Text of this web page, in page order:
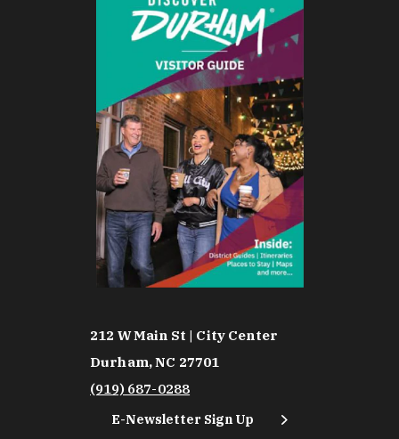
212 W Main St | City Center
Durham, NC 27701
(919) 687-0288
E-Newsletter Sign Up